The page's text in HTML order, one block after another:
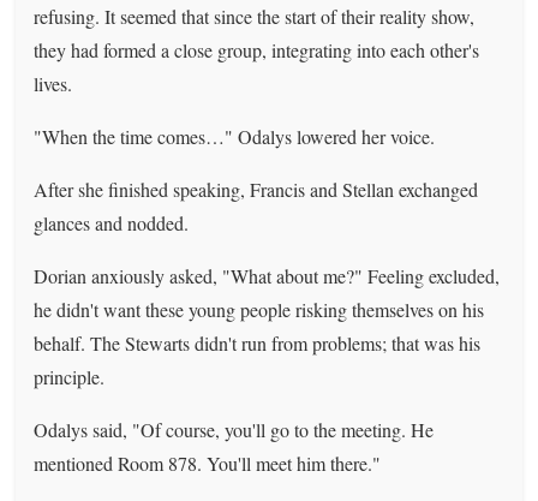
refusing. It seemed that since the start of their reality show,
they had formed a close group, integrating into each other's
lives.
"When the time comes…" Odalys lowered her voice.
After she finished speaking, Francis and Stellan exchanged
glances and nodded.
Dorian anxiously asked, "What about me?" Feeling excluded,
he didn't want these young people risking themselves on his
behalf. The Stewarts didn't run from problems; that was his
principle.
Odalys said, "Of course, you'll go to the meeting. He
mentioned Room 878. You'll meet him there."